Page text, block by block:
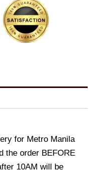
for Metro Manila
the order BEFORE
10AM will be